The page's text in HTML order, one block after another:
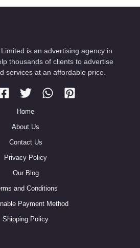
is an advertising agency in
thousands of clients to advertise
services at an affordable price.
Home
About Us
Contact Us
Privacy Policy
Our Blog
and Conditions
Payment Method
Shipping Policy